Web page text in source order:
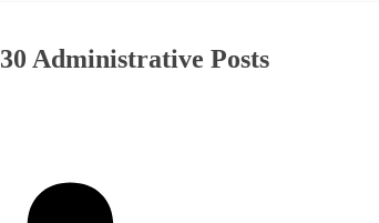
Administrative Posts